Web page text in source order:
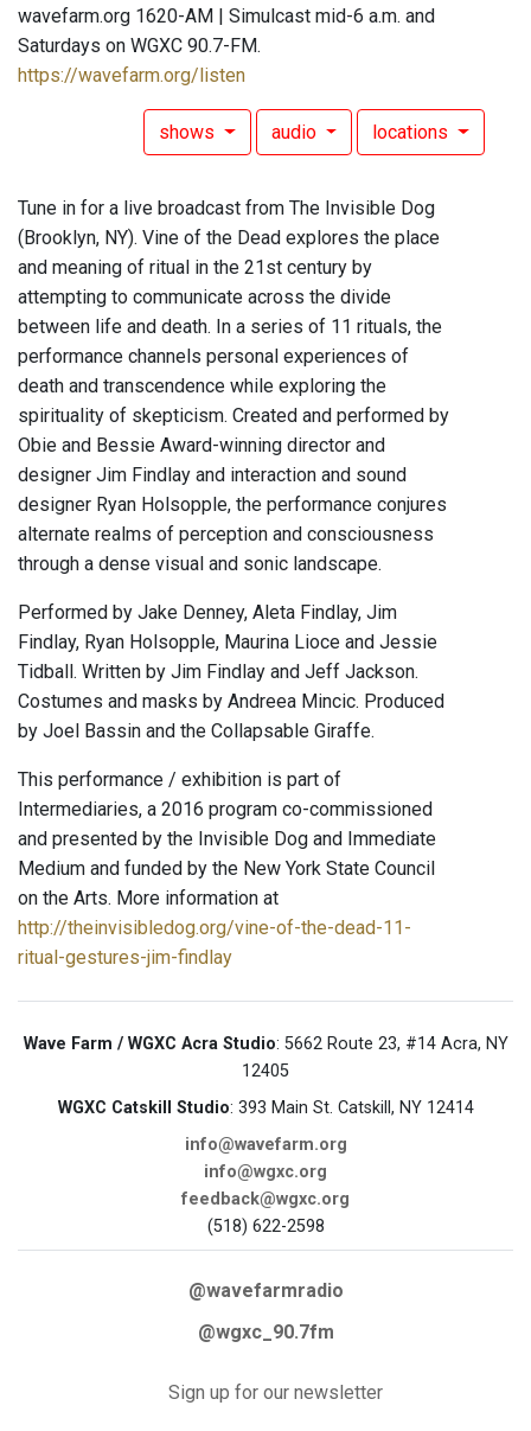
wavefarm.org 1620-AM | Simulcast mid-6 a.m. and
Saturdays on WGXC 90.7-FM.
https://wavefarm.org/listen
shows audio locations
Tune in for a live broadcast from The Invisible Dog
(Brooklyn, NY). Vine of the Dead explores the place
and meaning of ritual in the 21st century by
attempting to communicate across the divide
between life and death. In a series of 11 rituals, the
performance channels personal experiences of
death and transcendence while exploring the
spirituality of skepticism. Created and performed by
Obie and Bessie Award-winning director and
designer Jim Findlay and interaction and sound
designer Ryan Holsopple, the performance conjures
alternate realms of perception and consciousness
through a dense visual and sonic landscape.
Performed by Jake Denney, Aleta Findlay, Jim
Findlay, Ryan Holsopple, Maurina Lioce and Jessie
Tidball. Written by Jim Findlay and Jeff Jackson.
Costumes and masks by Andreea Mincic. Produced
by Joel Bassin and the Collapsable Giraffe.
This performance / exhibition is part of
Intermediaries, a 2016 program co-commissioned
and presented by the Invisible Dog and Immediate
Medium and funded by the New York State Council
on the Arts. More information at
http://theinvisibledog.org/vine-of-the-dead-11-
ritual-gestures-jim-findlay
Wave Farm / WGXC Acra Studio: 5662 Route 23, #14 Acra, NY
12405
WGXC Catskill Studio: 393 Main St. Catskill, NY 12414
info@wavefarm.org
info@wgxc.org
feedback@wgxc.org
(518) 622-2598
@wavefarmradio
@wgxc_90.7fm
Sign up for our newsletter